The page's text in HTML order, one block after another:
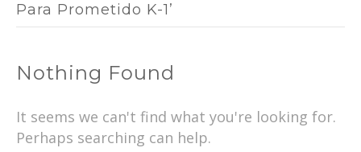
Para Prometido K-1’
Nothing Found
It seems we can't find what you're looking for.
Perhaps searching can help.